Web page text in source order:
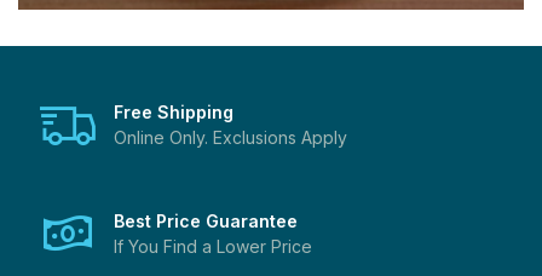
Free Shipping
Online Only. Exclusions Apply
Best Price Guarantee
If You Find a Lower Price